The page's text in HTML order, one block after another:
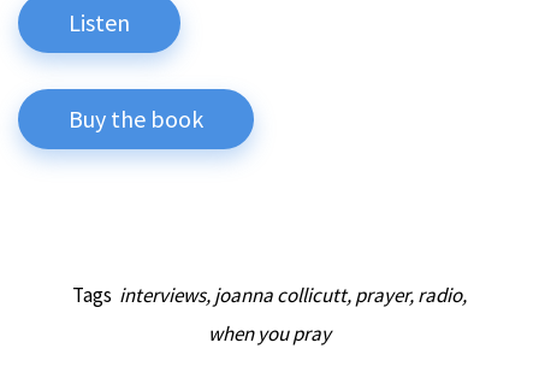
Listen
Buy the book
Tags interviews,joanna collicutt,prayer,radio,
when you pray